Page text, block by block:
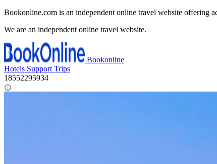
Bookonline.com is an independent online travel website offering
We are an independent online travel website.
Bookonline
Hotels Support Trips
18552295934